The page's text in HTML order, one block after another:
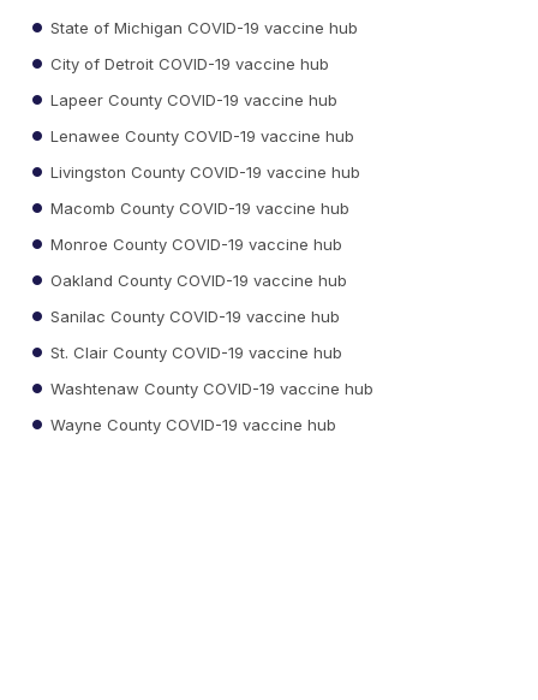
State of Michigan COVID-19 vaccine hub
City of Detroit COVID-19 vaccine hub
Lapeer County COVID-19 vaccine hub
Lenawee County COVID-19 vaccine hub
Livingston County COVID-19 vaccine hub
Macomb County COVID-19 vaccine hub
Monroe County COVID-19 vaccine hub
Oakland County COVID-19 vaccine hub
Sanilac County COVID-19 vaccine hub
St. Clair County COVID-19 vaccine hub
Washtenaw County COVID-19 vaccine hub
Wayne County COVID-19 vaccine hub